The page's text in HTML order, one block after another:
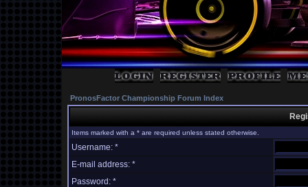
PronosFactor Championship Forum Index
Items marked with a * are required unless stated otherwise.
Username: *
E-mail address: *
Password: *